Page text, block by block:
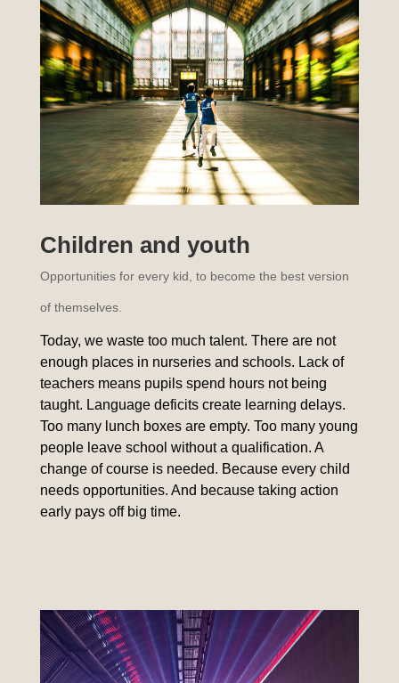
Children and youth
Opportunities for every kid, to become the best version
of themselves.
Today, we waste too much talent. There are not
enough places in nurseries and schools. Lack of
teachers means pupils spend hours not being
taught. Language deficits create learning delays.
Too many lunch boxes are empty. Too many young
people leave school without a qualification. A
change of course is needed. Because every child
needs opportunities. And because taking action
early pays off big time.